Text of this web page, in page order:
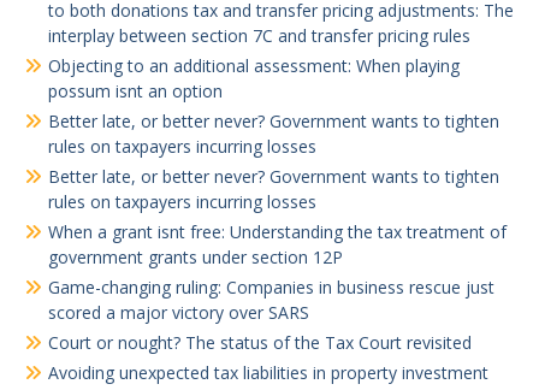
to both donations tax and transfer pricing adjustments: The
interplay between section 7C and transfer pricing rules
Objecting to an additional assessment: When playing
possum isnt an option
Better late, or better never? Government wants to tighten
rules on taxpayers incurring losses
Better late, or better never? Government wants to tighten
rules on taxpayers incurring losses
When a grant isnt free: Understanding the tax treatment of
government grants under section 12P
Game-changing ruling: Companies in business rescue just
scored a major victory over SARS
Court or nought? The status of the Tax Court revisited
Avoiding unexpected tax liabilities in property investment